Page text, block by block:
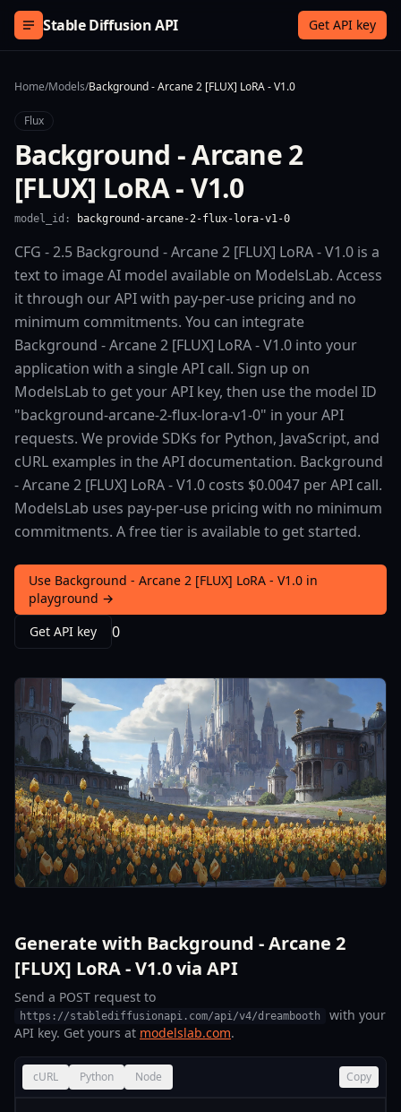
Skip to content
Stable Diffusion API Get API key
Home/Models/Background - Arcane 2 [FLUX] LoRA - V1.0
Flux
Background - Arcane 2
[FLUX] LoRA - V1.0
model_id: background-arcane-2-flux-lora-v1-0
CFG - 2.5 Background - Arcane 2 [FLUX] LoRA - V1.0 is a
text to image AI model available on ModelsLab. Access
it through our API with pay-per-use pricing and no
minimum commitments. You can integrate
Background - Arcane 2 [FLUX] LoRA - V1.0 into your
application with a single API call. Sign up on
ModelsLab to get your API key, then use the model ID
"background-arcane-2-flux-lora-v1-0" in your API
requests. We provide SDKs for Python, JavaScript, and
cURL examples in the API documentation. Background
- Arcane 2 [FLUX] LoRA - V1.0 costs $0.0047 per API call.
ModelsLab uses pay-per-use pricing with no minimum
commitments. A free tier is available to get started.
Use Background - Arcane 2 [FLUX] LoRA - V1.0 in
playground →
Get API key
0
Generate with Background - Arcane 2
[FLUX] LoRA - V1.0 via API
Send a POST request to
https://stablediffusionapi.com/api/v4/dreambooth
with your
API key. Get yours at modelslab.com.
cURL Python Node Copy